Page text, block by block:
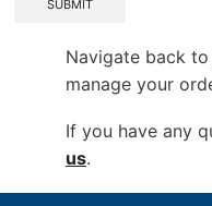
SUBMIT
Navigate back to
manage your
If you have any
us.